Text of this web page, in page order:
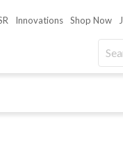
Innovations Shop Now